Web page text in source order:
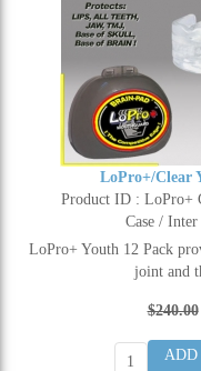
LoPro+/Clear
Product ID : LoPro+
Case /
LoPro+ Youth 12 Pack
joint and
$240.00